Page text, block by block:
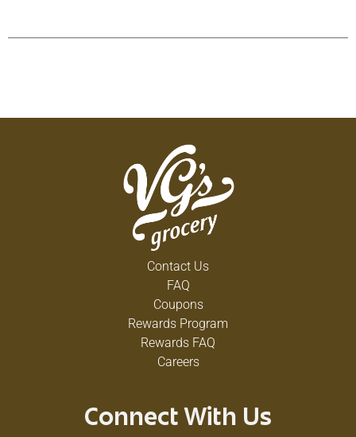
Contact Us
FAQ
Coupons
Rewards Program
Rewards FAQ
Careers
Connect With Us